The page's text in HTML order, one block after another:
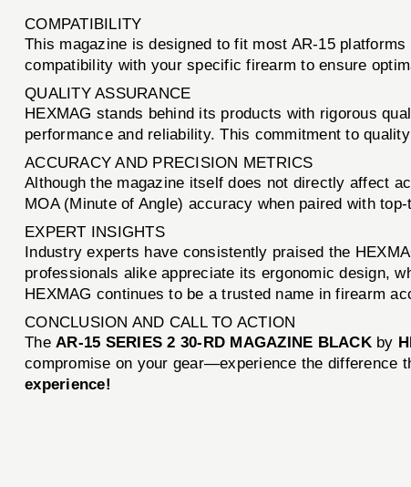
COMPATIBILITY
This magazine is designed to fit most AR-15
compatibility with your specific firearm to ensure
QUALITY ASSURANCE
HEXMAG stands behind its products with rigorous
performance and reliability. This commitment to
ACCURACY AND PRECISION METRICS
Although the magazine itself does not directly affect
MOA (Minute of Angle) accuracy when paired with
EXPERT INSIGHTS
Industry experts have consistently praised the
professionals alike appreciate its ergonomic design,
HEXMAG continues to be a trusted name in firearm
CONCLUSION AND CALL TO ACTION
TheAR-15 SERIES 2 30-RD MAGAZINE BLACKby
compromise on your gear—experience the difference
experience!